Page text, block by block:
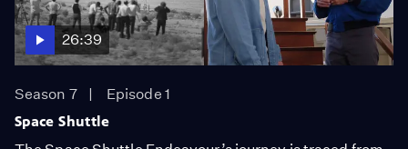
26:39
Season 7
Episode 1
Space Shuttle